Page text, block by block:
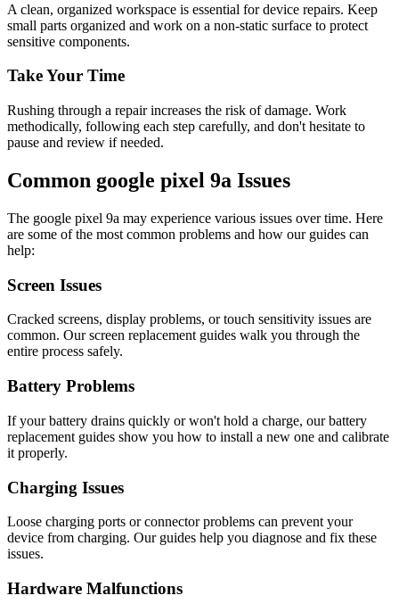
A clean, organized workspace is essential for device repairs. Keep
small parts organized and work on a non-static surface to protect
sensitive components.
Take Your Time
Rushing through a repair increases the risk of damage. Work
methodically, following each step carefully, and don't hesitate to
pause and review if needed.
Common google pixel 9a Issues
The google pixel 9a may experience various issues over time. Here
are some of the most common problems and how our guides can
help:
Screen Issues
Cracked screens, display problems, or touch sensitivity issues are
common. Our screen replacement guides walk you through the
entire process safely.
Battery Problems
If your battery drains quickly or won't hold a charge, our battery
replacement guides show you how to install a new one and calibrate
it properly.
Charging Issues
Loose charging ports or connector problems can prevent your
device from charging. Our guides help you diagnose and fix these
issues.
Hardware Malfunctions